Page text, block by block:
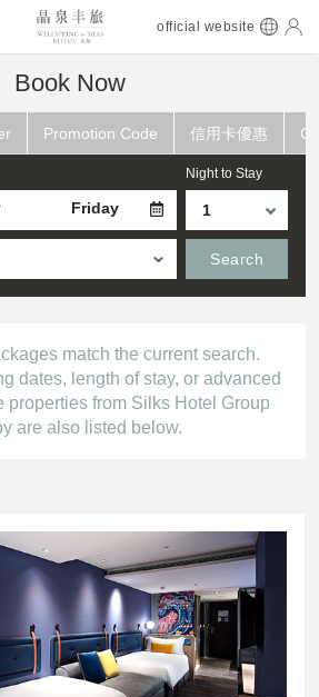
official website
Book Now
Promotion Code 信用卡優惠
Friday
Night to Stay
Search
match the current search.
dates, length of stay, or advanced
properties from Silks Hotel Group
are also listed below.